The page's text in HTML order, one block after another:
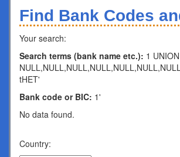
Find Bank Codes
Your search:
Search terms (bank name etc.): 1
tHET'
Bank code or BIC: 1'
No data found.
Country: